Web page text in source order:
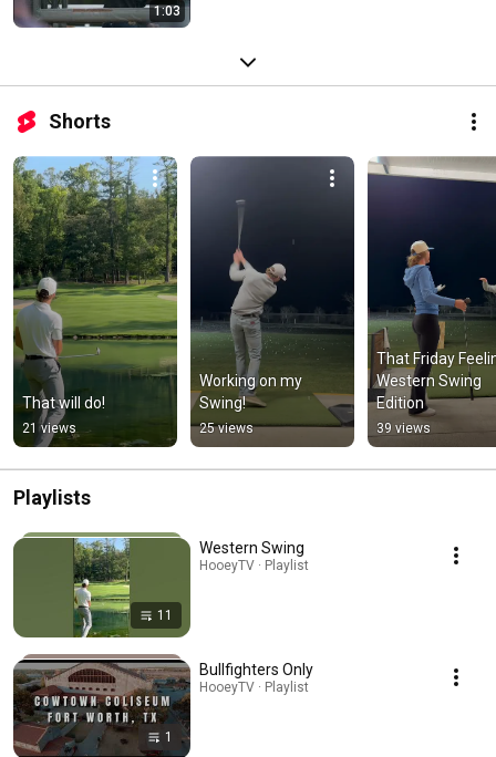
1:03
Shorts
That will do!
21 views
Working on my
Swing!
25 views
That Friday
Western Swing
Edition
39 views
Playlists
11
Western Swing
HooeyTV · Playlist
1
Bullfighters Only
HooeyTV · Playlist